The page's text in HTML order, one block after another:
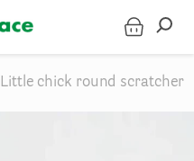
Little chick round scratcher